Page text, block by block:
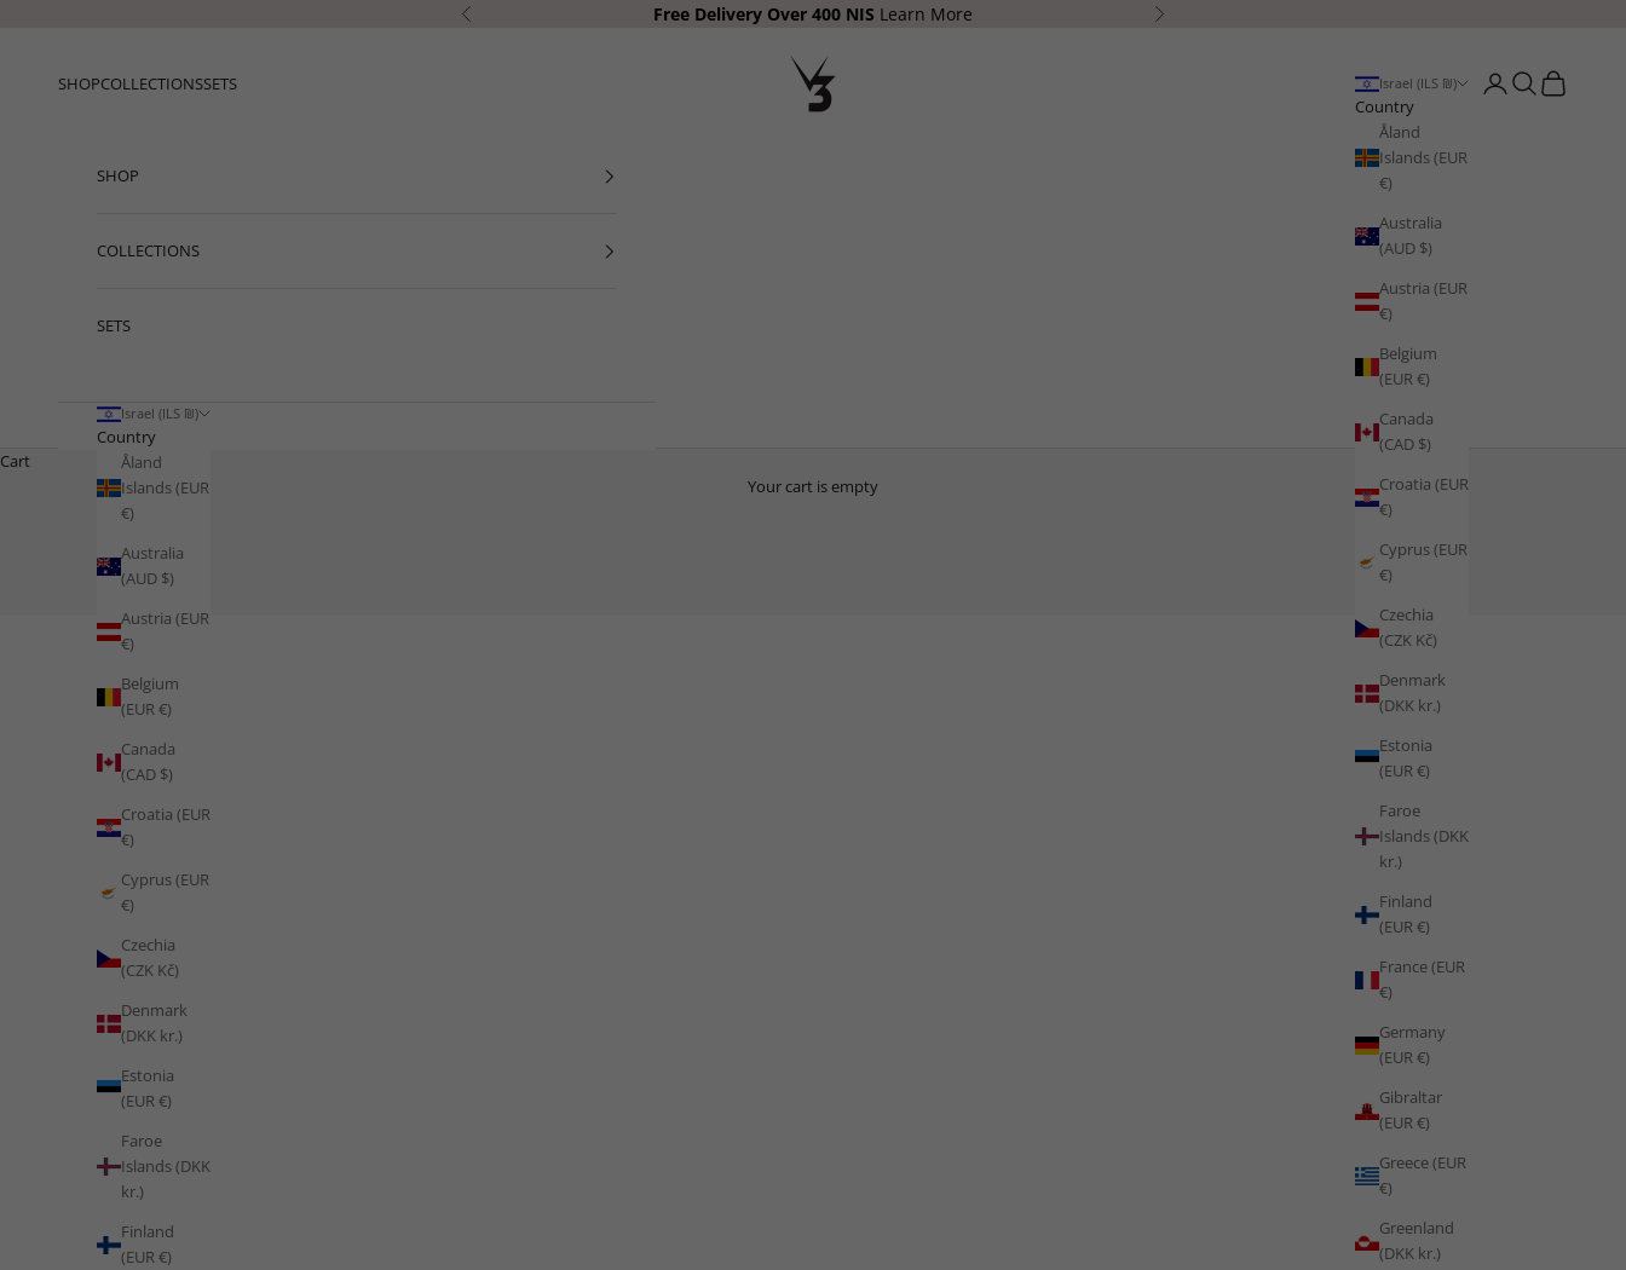
Previous Free Delivery Over 400 NIS Learn More Next
SHOPCOLLECTIONSSETS Israel (ILS ₪)
Country
Åland
Islands (EUR
€)
Australia
(AUD $)
Austria (EUR
€)
Belgium
(EUR €)
Canada
(CAD $)
Croatia (EUR
€)
Cyprus (EUR
€)
Czechia
(CZK Kč)
Denmark
(DKK kr.)
Estonia
(EUR €)
Faroe
Islands (DKK
kr.)
Finland
(EUR €)
France (EUR
€)
Germany
(EUR €)
Gibraltar
(EUR €)
Greece (EUR
€)
Greenland
(DKK kr.)
Open account page
Open search
Open cart
SHOP
COLLECTIONS
SETS
Israel (ILS ₪)
Country
Åland
Islands (EUR
€)
Australia
(AUD $)
Austria (EUR
€)
Belgium
(EUR €)
Canada
(CAD $)
Croatia (EUR
€)
Cyprus (EUR
€)
Czechia
(CZK Kč)
Denmark
(DKK kr.)
Estonia
(EUR €)
Faroe
Islands (DKK
kr.)
Finland
(EUR €)
Cart
Your cart is empty
THE PLAYBOOK
Train Like Morocco: Desert Endurance, Heat Adaptation and the Science of Training in Extreme Conditions